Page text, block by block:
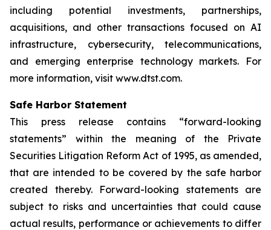
including potential investments, partnerships,
acquisitions, and other transactions focused on AI
infrastructure, cybersecurity, telecommunications,
and emerging enterprise technology markets. For
more information, visit www.dtst.com.
Safe Harbor Statement
This press release contains “forward-looking
statements” within the meaning of the Private
Securities Litigation Reform Act of 1995, as amended,
that are intended to be covered by the safe harbor
created thereby. Forward-looking statements are
subject to risks and uncertainties that could cause
actual results, performance or achievements to differ